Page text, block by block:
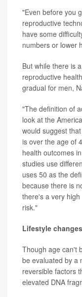
"Even before you
reproductive
have some
numbers or lower
But while there is
reproductive
gradual for men,
"The definition of
look at the
would suggest
is over the age of
health outcomes
studies use
uses 50 as the
because there is
there's a very
risk."
Lifestyle
Though age can't
be evaluated by a
reversible factors
elevated DNA